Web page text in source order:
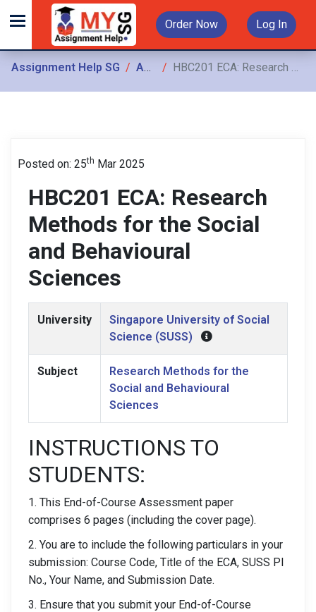
Order Now Log In
Assignment Help SG Assignments HBC201 ECA: Research Methods for the Social and Behavioural Sciences
Posted on: 25th Mar 2025
HBC201 ECA: Research
Methods for the Social
and Behavioural
Sciences
University
Singapore University of Social
Science (SUSS)
Subject
Research Methods for the
Social and Behavioural
Sciences
INSTRUCTIONS TO
STUDENTS:
1. This End-of-Course Assessment paper
comprises 6 pages (including the cover page).
2. You are to include the following particulars in your
submission: Course Code, Title of the ECA, SUSS PI
No., Your Name, and Submission Date.
3. Ensure that you submit your End-of-Course